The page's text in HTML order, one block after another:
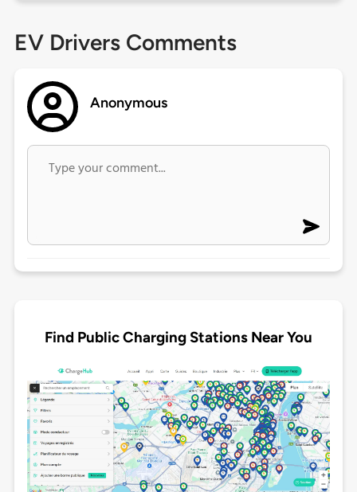
EV Drivers Comments
Anonymous
Find Public Charging Stations Near You